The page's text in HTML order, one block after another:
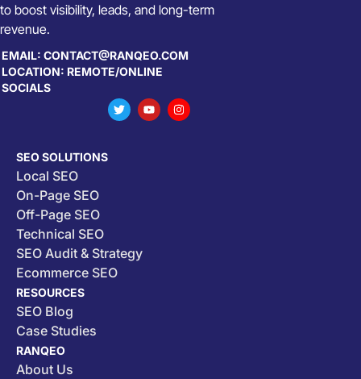
to boost visibility, leads, and long-term
revenue.
EMAIL: CONTACT@RANQEO.COM
LOCATION: REMOTE/ONLINE
SOCIALS
SEO SOLUTIONS
Local SEO
On-Page SEO
Off-Page SEO
Technical SEO
SEO Audit & Strategy
Ecommerce SEO
RESOURCES
SEO Blog
Case Studies
RANQEO
About Us